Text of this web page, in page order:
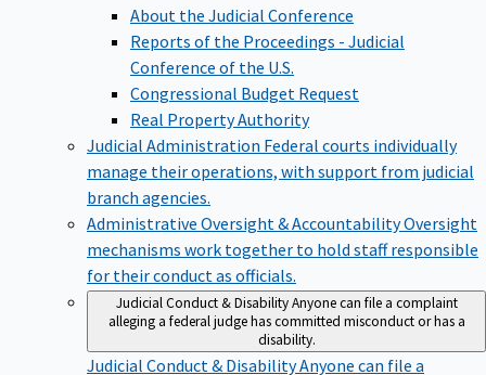
About the Judicial Conference
Reports of the Proceedings - Judicial
Conference of the U.S.
Congressional Budget Request
Real Property Authority
Judicial Administration Federal courts individually
manage their operations, with support from judicial
branch agencies.
Administrative Oversight & AccountabilityOversight
mechanisms work together to hold staff responsible
for their conduct as officials.
Judicial Conduct & Disability Anyone can file a complaint
alleging a federal judge has committed misconduct or has a
disability.
Judicial Conduct & DisabilityAnyone can file a